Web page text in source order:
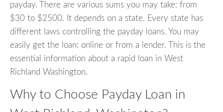
payday. There are various sums you may take: from
$30 to $2500. It depends on a state. Every state has
different laws controlling the payday loans. You may
easily get the loan: online or from a lender. This is the
essential information about a rapid loan in West
Richland Washington.
Why to Choose Payday Loan in